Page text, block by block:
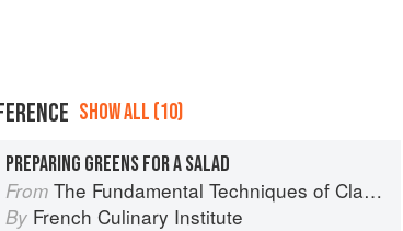
SHOW ALL (10)
PREPARING GREENS FOR A SALAD
From The Fundamental Techniques of Classic Cuisine
By French Culinary Institute